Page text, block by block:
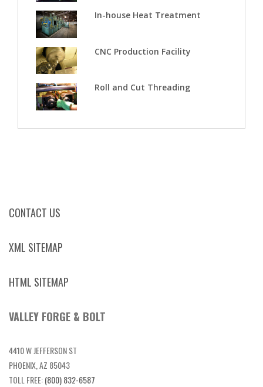
In-house Heat Treatment
CNC Production Facility
Roll and Cut Threading
CONTACT US
XML SITEMAP
HTML SITEMAP
VALLEY FORGE & BOLT
4410 W JEFFERSON ST
PHOENIX, AZ 85043
TOLL FREE:(800) 832-6587